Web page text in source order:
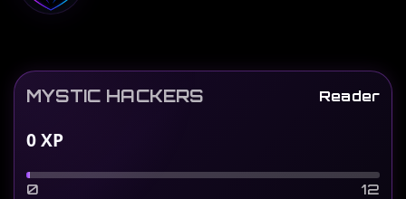
MYSTIC HACKERS Reader
0XP
0 12